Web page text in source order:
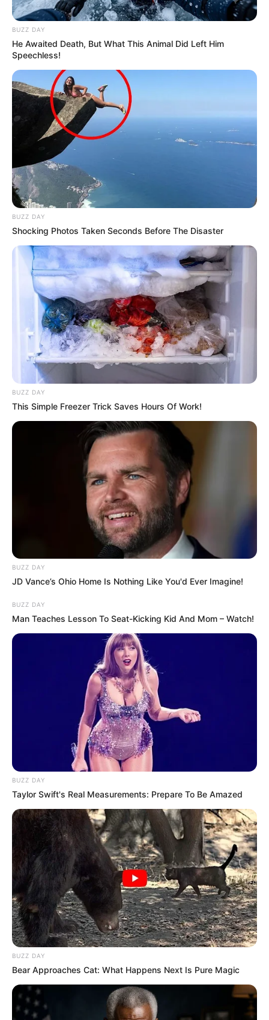
BUZZ DAY
He Awaited Death, But What This Animal Did Left Him
Speechless!
BUZZ DAY
Shocking Photos Taken Seconds Before The Disaster
BUZZ DAY
This Simple Freezer Trick Saves Hours Of Work!
BUZZ DAY
JD Vance’s Ohio Home Is Nothing Like You'd Ever Imagine!
BUZZ DAY
Man Teaches Lesson To Seat-Kicking Kid And Mom – Watch!
BUZZ DAY
Taylor Swift's Real Measurements: Prepare To Be Amazed
BUZZ DAY
Bear Approaches Cat: What Happens Next Is Pure Magic